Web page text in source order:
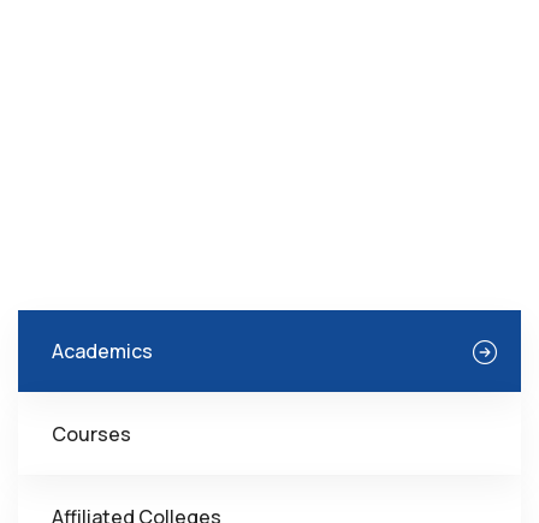
Academics
Courses
Affiliated Colleges